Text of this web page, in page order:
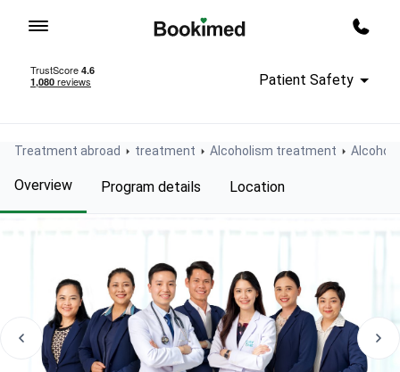
Patient Safety
Treatment abroad treatment Alcoholism treatment
Overview Program details Location